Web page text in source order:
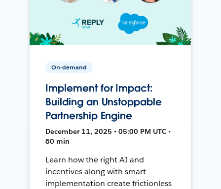
On-demand
Implement for Impact:
Building an Unstoppable
Partnership Engine
December 11, 2025 • 05:00 PM UTC •
60 min
Learn how the right AI and
incentives along with smart
implementation create frictionless